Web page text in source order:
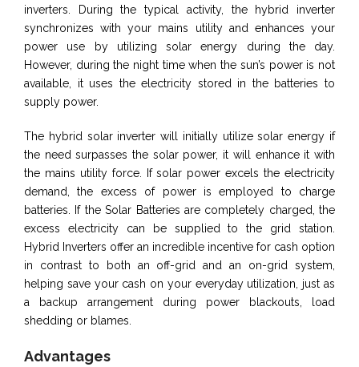
inverters. During the typical activity, the hybrid inverter
synchronizes with your mains utility and enhances your
power use by utilizing solar energy during the day.
However, during the night time when the sun’s power is not
available, it uses the electricity stored in the batteries to
supply power.
The hybrid solar inverter will initially utilize solar energy if
the need surpasses the solar power, it will enhance it with
the mains utility force. If solar power excels the electricity
demand, the excess of power is employed to charge
batteries. If the Solar Batteries are completely charged, the
excess electricity can be supplied to the grid station.
Hybrid Inverters offer an incredible incentive for cash option
in contrast to both an off-grid and an on-grid system,
helping save your cash on your everyday utilization, just as
a backup arrangement during power blackouts, load
shedding or blames.
Advantages